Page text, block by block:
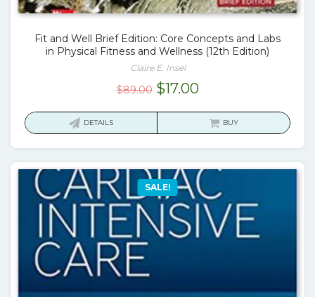
Fit and Well Brief Edition: Core Concepts and Labs
in Physical Fitness and Wellness (12th Edition)
Claire E. Insel
$89.00 Original
$17.00Current
is:
DETAILS BUY
SALE!